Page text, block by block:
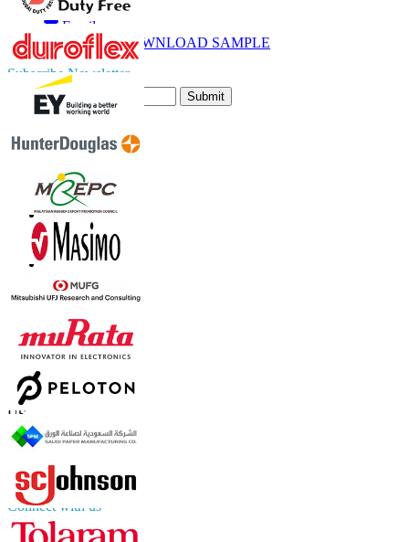
Call
Email
DOWNLOAD SAMPLE
Subscribe Newsletter
Submit
Contact Us
US
UK+44 808 502 0280 (Toll Free )
APAC
sales@fortunebusinessinsights.com
Connect with us